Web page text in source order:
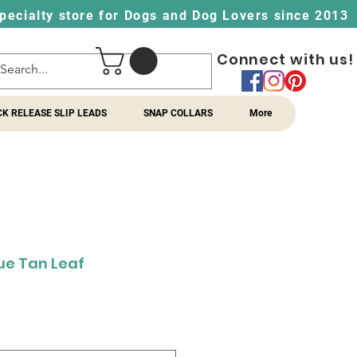
RELEASE SLIP LEADS SNAP COLLARS More
Connect with us!
store for Dogs and Dog Lovers since 2013
Tan Leaf